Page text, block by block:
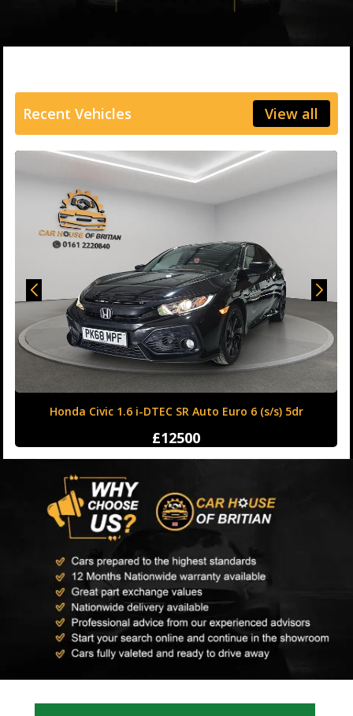
Recent Vehicles View all
Honda Civic 1.6 i-DTEC SR Auto Euro 6 (s/s) 5dr
£12500